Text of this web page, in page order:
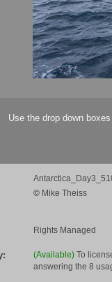
Use the drop down
© Mike Theiss
Rights Managed
(Available) To
answering the 8